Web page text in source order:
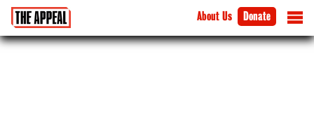
About Us Donate